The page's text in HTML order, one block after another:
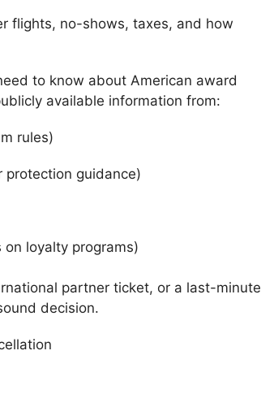
flights, no-shows, taxes, and how
to know about American award
available information from:
rules)
protection guidance)
loyalty programs)
partner ticket, or a last-minute
decision.